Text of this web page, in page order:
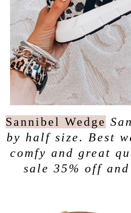
Sannibel Wedge
by half size. Best
comfy and great
sale 35% off